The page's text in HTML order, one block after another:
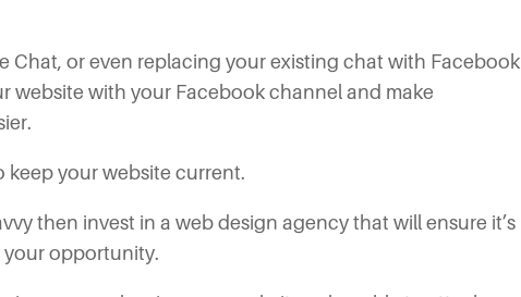
Chat, or even replacing your existing chat with Facebook
website with your Facebook channel and make
keep your website current.
then invest in a web design agency that will ensure it’s
your opportunity.